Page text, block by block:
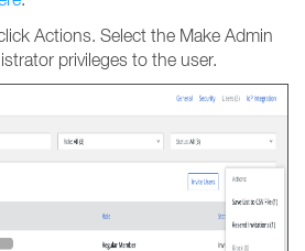
Actions. Select the Make Admin
privileges to the user.